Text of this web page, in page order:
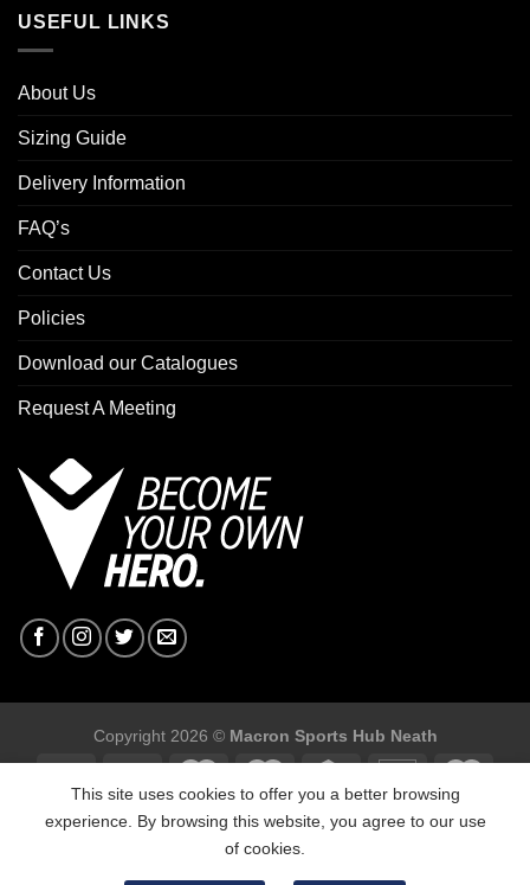
USEFUL LINKS
About Us
Sizing Guide
Delivery Information
FAQ’s
Contact Us
Policies
Download our Catalogues
Request A Meeting
Copyright 2026 © Macron Sports Hub Neath
Macron Sports Hub, Abbey Road Industrial Estate, Neath, SA10
7BR
This site uses cookies to offer you a better browsing
experience. By browsing this website, you agree to our use
of cookies.